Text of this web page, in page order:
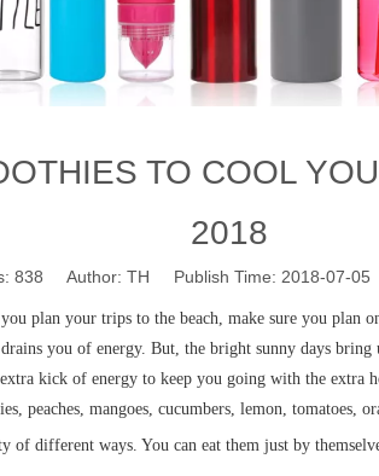
TO COOL
2018
838 Author: TH Publish Time: 2018-07-
plan your trips to the beach, make sure you plan
drains you of energy. But, the bright sunny days
kick of energy to keep you going with the extra
peaches, mangoes, cucumbers, lemon, tomatoes,
of different ways. You can eat them just by